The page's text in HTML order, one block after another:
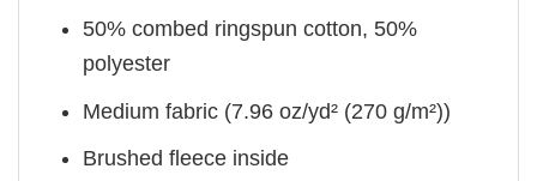
50% combed ringspun cotton, 50%
polyester
Medium fabric (7.96 oz/yd² (270 g/m²))
Brushed fleece inside